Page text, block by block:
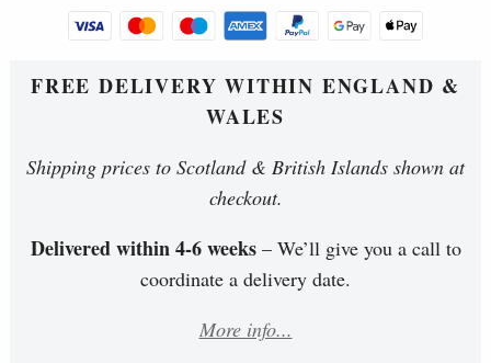
FREE DELIVERY WITHIN ENGLAND &
WALES
Shipping prices to Scotland & British Islands shown at
checkout.
Delivered within 4-6 weeks– We’ll give you a call to
coordinate a delivery date.
More info...